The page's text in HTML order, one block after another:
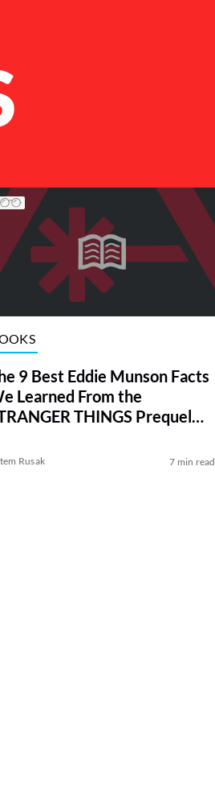
9 Best Eddie Munson Facts
Learned From the
THINGS Prequel
Rusak 7 min read